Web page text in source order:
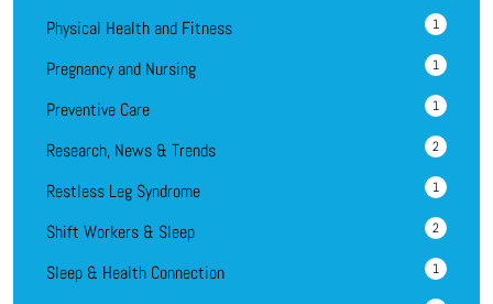
Physical Health and Fitness 1
Pregnancy and Nursing 1
Preventive Care 1
Research, News & Trends 2
Restless Leg Syndrome 1
Shift Workers & Sleep 2
Sleep & Health Connection 1